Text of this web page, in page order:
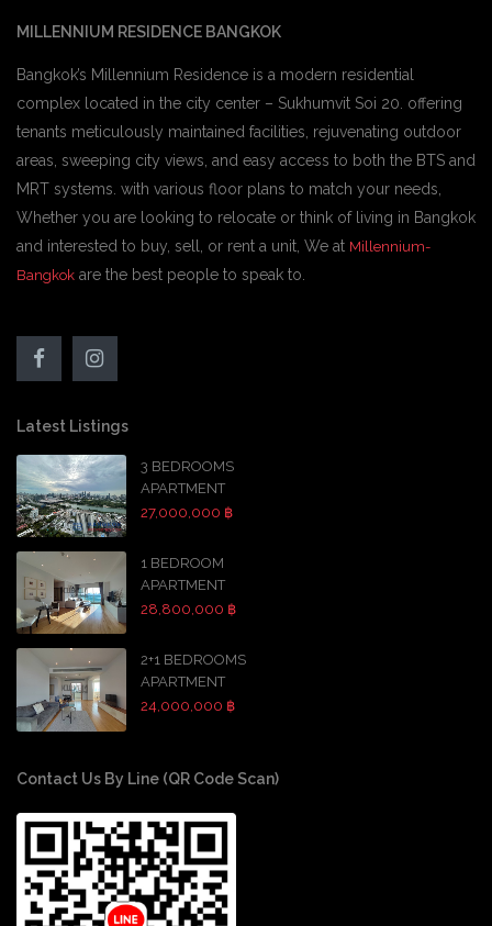
MILLENNIUM RESIDENCE BANGKOK
Bangkok’s Millennium Residence is a modern residential
complex located in the city center – Sukhumvit Soi 20. offering
tenants meticulously maintained facilities, rejuvenating outdoor
areas, sweeping city views, and easy access to both the BTS and
MRT systems. with various floor plans to match your needs,
Whether you are looking to relocate or think of living in Bangkok
and interested to buy, sell, or rent a unit, We at Millennium-
Bangkok are the best people to speak to.
Latest Listings
3 BEDROOMS
APARTMENT
27,000,000 ฿
1 BEDROOM
APARTMENT
28,800,000 ฿
2+1 BEDROOMS
APARTMENT
24,000,000 ฿
Contact Us By Line (QR Code Scan)